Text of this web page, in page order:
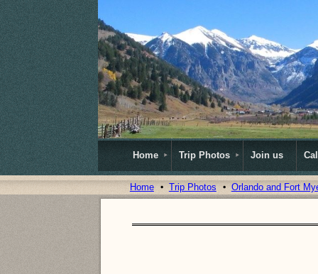
Home Trip Photos Join us
Home Trip Photos Orlando and Fort